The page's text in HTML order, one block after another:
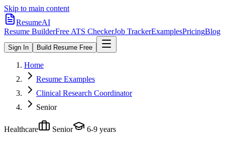
Skip to main content
ResumeAI
Resume BuilderFree ATS CheckerJob TrackerExamplesPricingBlog
Sign In Build Resume Free
Home
Resume Examples
Clinical Research Coordinator
Senior
Healthcare Senior 6-9 years